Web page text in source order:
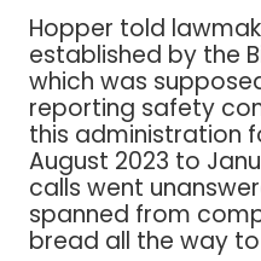
Hopper told
established by the
which was
reporting safety
this administration
August 2023 to
calls went
spanned from
bread all the way